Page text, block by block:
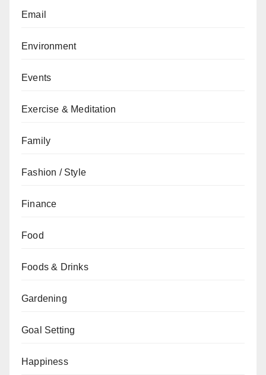
Email
Environment
Events
Exercise & Meditation
Family
Fashion / Style
Finance
Food
Foods & Drinks
Gardening
Goal Setting
Happiness